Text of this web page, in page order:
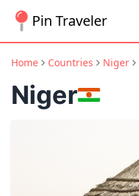
Pin Traveler
Home Countries Niger
Niger